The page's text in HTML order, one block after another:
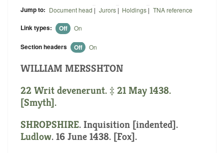
Jump to: Document head | Jurors| Holdings | TNA reference
Link types: Off On
Section headers Off On
WILLIAM MERSSHTON
22 Writ devenerunt. ‡ 21 May 1438.
[Smyth].
SHROPSHIRE. Inquisition [indented].
Ludlow. 16 June 1438. [Fox].